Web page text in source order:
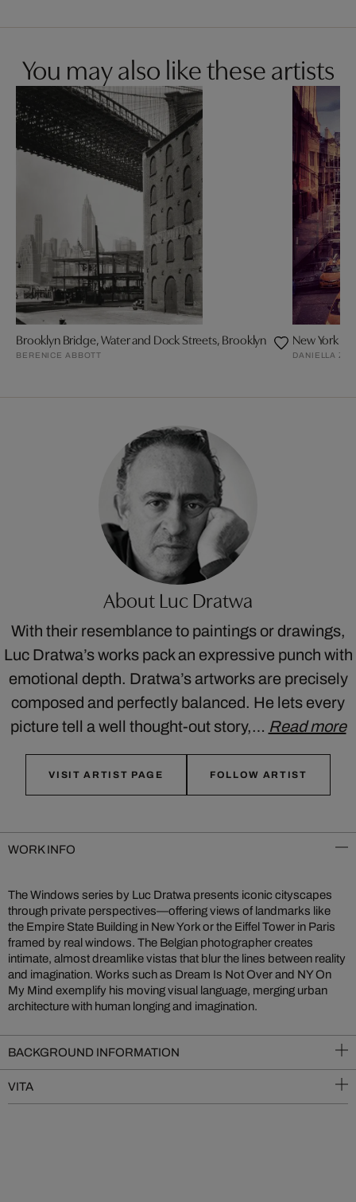
You may also like these artists
Brooklyn Bridge, Water and Dock Streets, Brooklyn
BERENICE ABBOTT
New York +
DANIELLA
About Luc Dratwa
With their resemblance to paintings or drawings,
Luc Dratwa’s works pack an expressive punch with
emotional depth. Dratwa’s artworks are precisely
composed and perfectly balanced. He lets every
picture tell a well thought-out story,… Read more
VISIT ARTIST PAGE FOLLOW ARTIST
WORK INFO
The Windows series by Luc Dratwa presents iconic cityscapes
through private perspectives—offering views of landmarks like
the Empire State Building in New York or the Eiffel Tower in Paris
framed by real windows. The Belgian photographer creates
intimate, almost dreamlike vistas that blur the lines between reality
and imagination. Works such as Dream Is Not Over and NY On
My Mind exemplify his moving visual language, merging urban
architecture with human longing and imagination.
BACKGROUND INFORMATION
VITA